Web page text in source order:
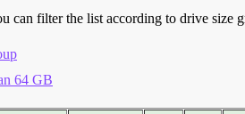
can filter the list according to drive size
64 GB